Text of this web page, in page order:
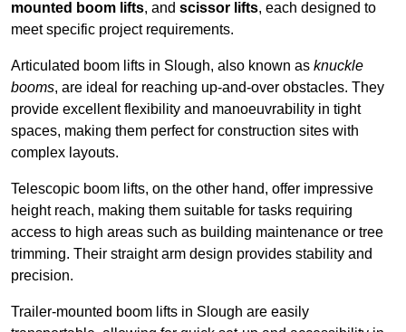
mounted boom lifts, and scissor lifts, each designed to
meet specific project requirements.
Articulated boom lifts in Slough, also known as knuckle
booms, are ideal for reaching up-and-over obstacles. They
provide excellent flexibility and manoeuvrability in tight
spaces, making them perfect for construction sites with
complex layouts.
Telescopic boom lifts, on the other hand, offer impressive
height reach, making them suitable for tasks requiring
access to high areas such as building maintenance or tree
trimming. Their straight arm design provides stability and
precision.
Trailer-mounted boom lifts in Slough are easily